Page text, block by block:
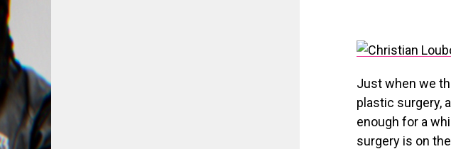
Just when we
plastic surgery,
enough for a
surgery is on